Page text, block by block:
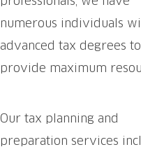
numerous individuals
advanced tax degrees to
provide maximum
Our tax planning and
preparation services